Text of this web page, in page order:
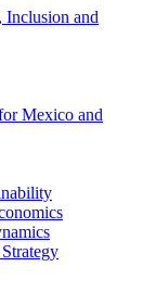
Inclusion and
Mexico and